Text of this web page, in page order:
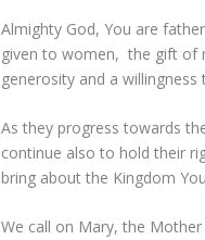
Almighty God, You are
given to women, the gift of
generosity and a willingness
As they progress towards
continue also to hold their
bring about the Kingdom
We call on Mary, the